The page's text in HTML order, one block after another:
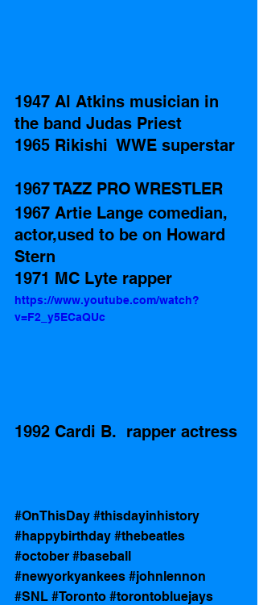
1947 Al Atkins musician in
the band Judas Priest
1965 Rikishi  WWE superstar
1967 TAZZ PRO WRESTLER
1967 Artie Lange comedian,
actor,used to be on Howard
Stern
1971 MC Lyte rapper
https://www.youtube.com/watch?
v=F2_y5ECaQUc
1992 Cardi B.  rapper actress
#OnThisDay #thisdayinhistory
#happybirthday #thebeatles
#october #baseball
#newyorkyankees #johnlennon
#SNL #Toronto #torontobluejays